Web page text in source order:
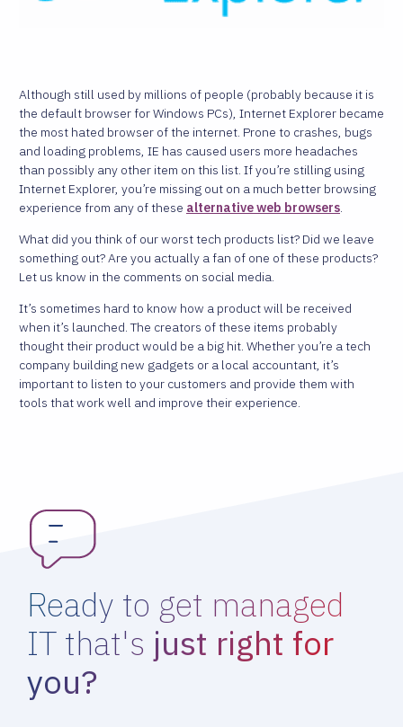
Although still used by millions of people (probably because it is
the default browser for Windows PCs), Internet Explorer became
the most hated browser of the internet. Prone to crashes, bugs
and loading problems, IE has caused users more headaches
than possibly any other item on this list. If you’re stilling using
Internet Explorer, you’re missing out on a much better browsing
experience from any of these alternative web browsers.
What did you think of our worst tech products list? Did we leave
something out? Are you actually a fan of one of these products?
Let us know in the comments on social media.
It’s sometimes hard to know how a product will be received
when it’s launched. The creators of these items probably
thought their product would be a big hit. Whether you’re a tech
company building new gadgets or a local accountant, it’s
important to listen to your customers and provide them with
tools that work well and improve their experience.
Ready to get managed
IT that's just right for
you?